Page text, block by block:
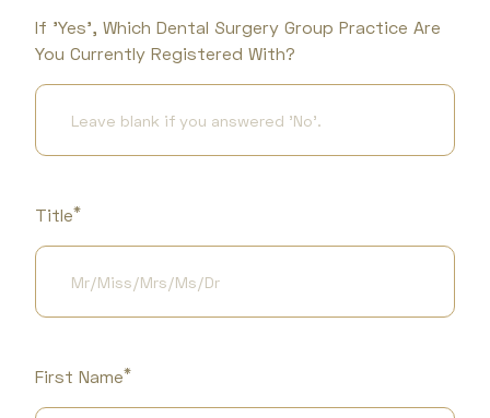
If 'Yes', Which Dental Surgery Group Practice Are
You Currently Registered With?
Title*
First Name*